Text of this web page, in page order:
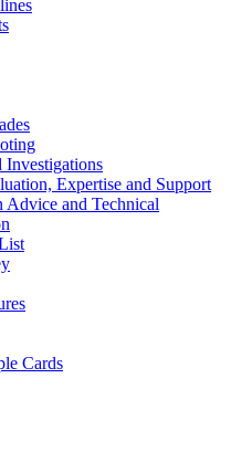
Investigations
Expertise and Support
Advice and Technical
Cards